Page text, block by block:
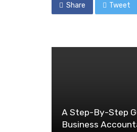
Share Tweet
A Step-By-Step
Business